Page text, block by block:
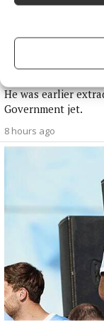
NATIONAL NEWS
Daniel Kinahan
criminal
He was earlier
Government jet.
8 hours ago